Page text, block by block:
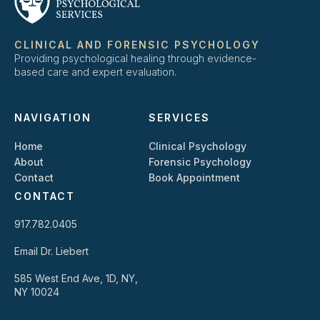
CLINICAL AND FORENSIC PSYCHOLOGY
Providing psychological healing through evidence-
based care and expert evaluation.
NAVIGATION
Home
About
Contact
SERVICES
Clinical Psychology
Forensic Psychology
Book Appointment
CONTACT
917.782.0405
Email Dr. Liebert
585 West End Ave, 1D, NY,
NY 10024